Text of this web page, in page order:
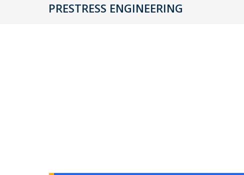
PRESTRESS ENGINEERING